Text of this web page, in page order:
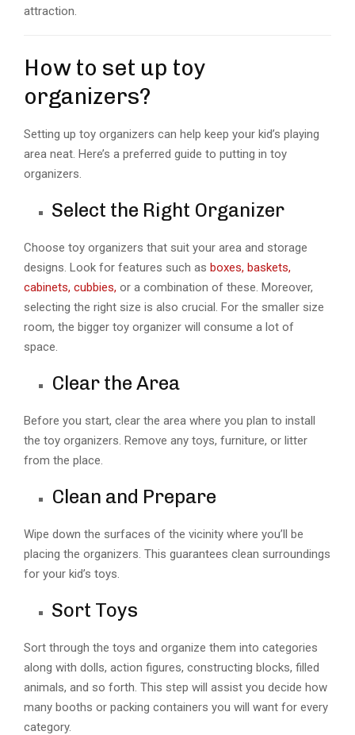
attraction.
How to set up toy
organizers?
Setting up toy organizers can help keep your kid’s playing
area neat. Here’s a preferred guide to putting in toy
organizers.
Select the Right Organizer
Choose toy organizers that suit your area and storage
designs. Look for features such as boxes, baskets,
cabinets, cubbies, or a combination of these. Moreover,
selecting the right size is also crucial. For the smaller size
room, the bigger toy organizer will consume a lot of
space.
Clear the Area
Before you start, clear the area where you plan to install
the toy organizers. Remove any toys, furniture, or litter
from the place.
Clean and Prepare
Wipe down the surfaces of the vicinity where you’ll be
placing the organizers. This guarantees clean surroundings
for your kid’s toys.
Sort Toys
Sort through the toys and organize them into categories
along with dolls, action figures, constructing blocks, filled
animals, and so forth. This step will assist you decide how
many booths or packing containers you will want for every
category.